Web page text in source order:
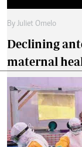
By Juliet Omelo
Declining
maternal